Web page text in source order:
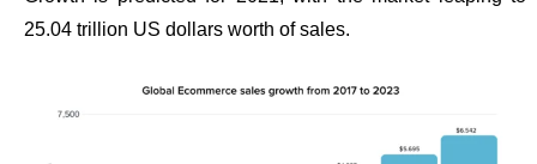
25.04 trillion US dollars worth of sales.